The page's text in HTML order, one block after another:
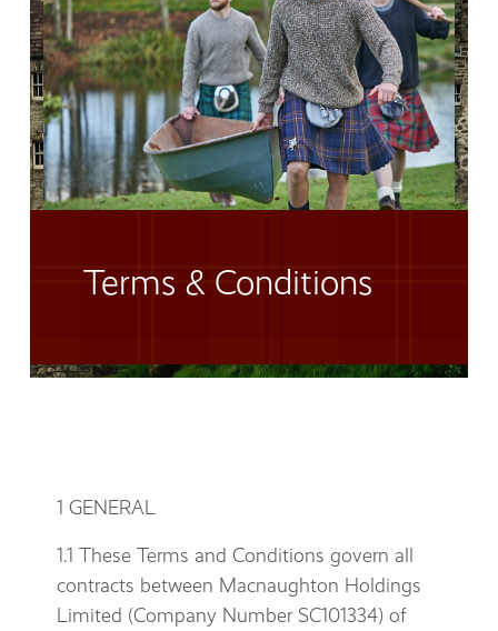
Terms & Conditions
1 GENERAL
1.1 These Terms and Conditions govern all
contracts between Macnaughton Holdings
Limited (Company Number SC101334) of